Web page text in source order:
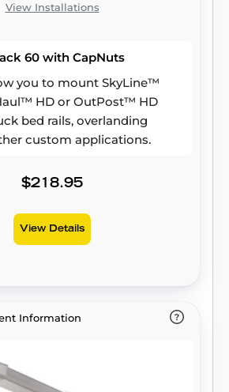
View Installations
60 with CapNuts
you to mount SkyLine™
HD or OutPost™ HD
bed rails, overlanding
custom applications.
$218.95
View Details
Information